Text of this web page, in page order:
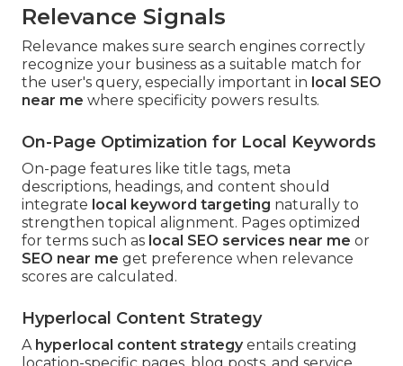
Relevance Signals
Relevance makes sure search engines correctly
recognize your business as a suitable match for
the user's query, especially important in local SEO
near me where specificity powers results.
On-Page Optimization for Local Keywords
On-page features like title tags, meta
descriptions, headings, and content should
integrate local keyword targeting naturally to
strengthen topical alignment. Pages optimized
for terms such as local SEO services near me or
SEO near me get preference when relevance
scores are calculated.
Hyperlocal Content Strategy
A hyperlocal content strategyentails creating